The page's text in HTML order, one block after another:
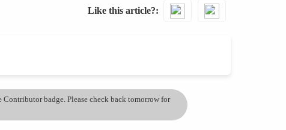
Like this article?
badge. Please check back tomorrow for